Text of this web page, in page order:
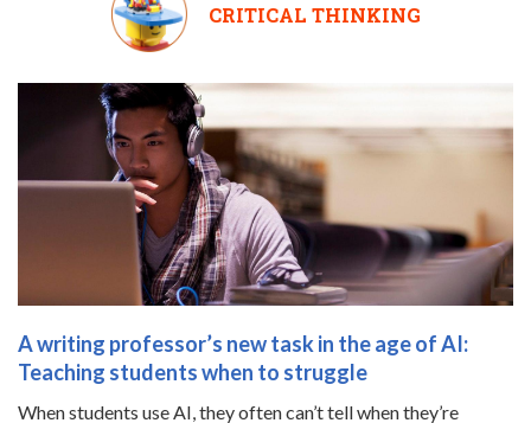
CRITICAL THINKING
A writing professor’s new task in the age of AI:
Teaching students when to struggle
When students use AI, they often can’t tell when they’re